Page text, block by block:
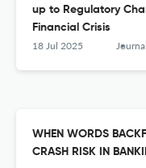
up to Regulatory
Financial Crisis
18 Jul 2025 Journal of Financial
WHEN WORDS
CRASH RISK IN